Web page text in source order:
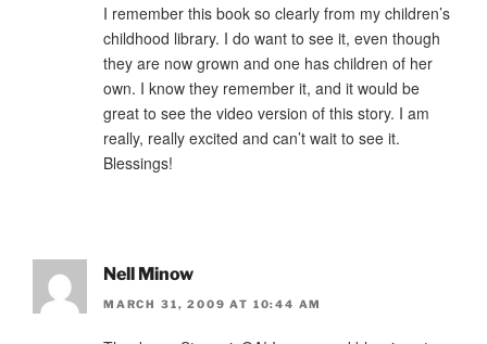
I remember this book so clearly from my children’s
childhood library. I do want to see it, even though
they are now grown and one has children of her
own. I know they remember it, and it would be
great to see the video version of this story. I am
really, really excited and can’t wait to see it.
Blessings!
Nell Minow
MARCH 31, 2009 AT 10:44 AM